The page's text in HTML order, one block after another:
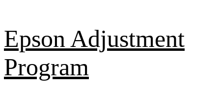
to
content
Epson Adjustment
Program